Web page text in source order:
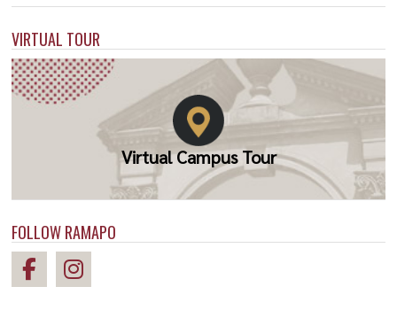
VIRTUAL TOUR
Virtual Campus Tour
FOLLOW RAMAPO